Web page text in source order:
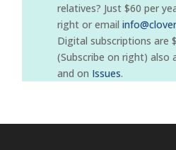
relatives? Just $60 per
right or email
Digital subscriptions are
(Subscribe on right) also
and on Issues.